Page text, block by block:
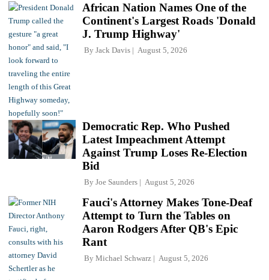
African Nation Names One of the
Continent's Largest Roads 'Donald
J. Trump Highway'
By Jack Davis August 5, 2026
Democratic Rep. Who Pushed
Latest Impeachment Attempt
Against Trump Loses Re-Election
Bid
By Joe Saunders August 5, 2026
Fauci's Attorney Makes Tone-Deaf
Attempt to Turn the Tables on
Aaron Rodgers After QB's Epic
Rant
By Michael Schwarz August 5, 2026